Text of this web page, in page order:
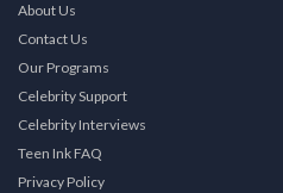
About Us
Contact Us
Our Programs
Celebrity Support
Celebrity Interviews
Teen Ink FAQ
Privacy Policy